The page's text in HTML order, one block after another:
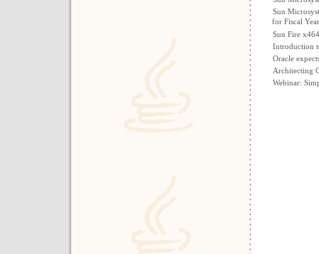
Sun
for Fiscal
Sun Fire
Introduction
Oracle
Architecting
Webinar: